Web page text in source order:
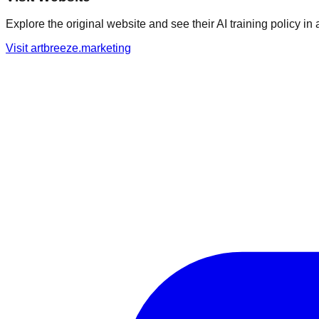
Explore the original website and see their AI training policy in
Visitartbreeze.marketing